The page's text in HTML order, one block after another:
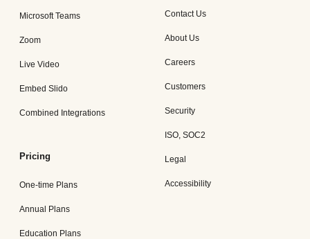
Microsoft Teams
Zoom
Live Video
Embed Slido
Combined Integrations
Pricing
One-time Plans
Annual Plans
Education Plans
Contact Us
About Us
Careers
Customers
Security
ISO, SOC2
Legal
Accessibility